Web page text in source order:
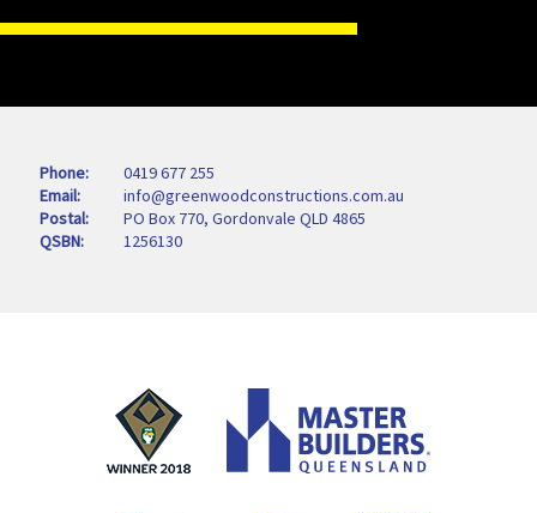
Phone
0419 677 255
Email
info@greenwoodconstructions.com.au
Postal
PO Box 770, Gordonvale QLD 4865
QSBN
1256130